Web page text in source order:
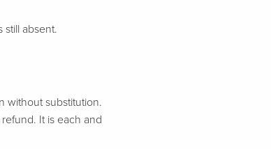
still absent.
without substitution.
It is each and